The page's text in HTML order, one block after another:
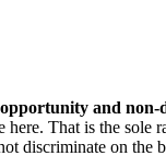
and non-
here. That is the
discriminate on